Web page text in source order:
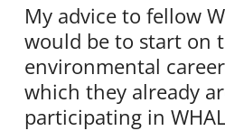
My advice to fellow
would be to start on
environmental
which they already
participating in